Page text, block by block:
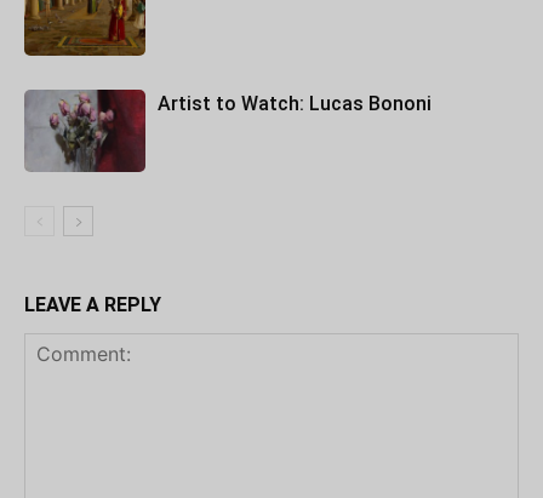
Artist to Watch: Lucas Bononi
LEAVE A REPLY